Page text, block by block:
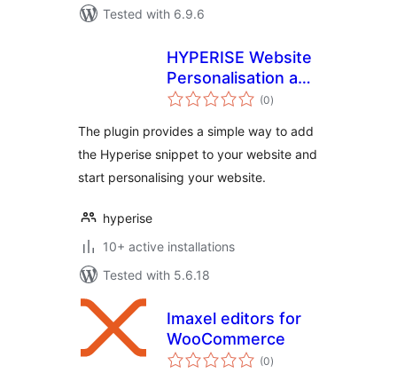
Tested with 6.9.6
HYPERISE Website
Personalisation and
OpenGraph
previews
(0total
ratings
)
The plugin provides a simple way to add
the Hyperise snippet to your website and
start personalising your website.
hyperise
10+ active installations
Tested with 5.6.18
Imaxel editors for
WooCommerce
(0total
ratings
)